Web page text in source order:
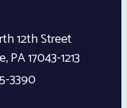
12th Street
,PA17043-1213
3390